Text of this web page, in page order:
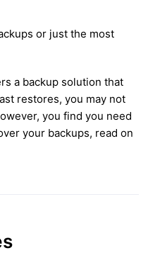
or just the most
a backup solution that
restores, you may not
you find you need
your backups, read on